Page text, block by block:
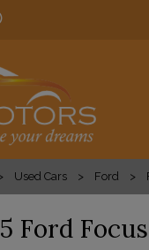
Used Cars Ford
Ford